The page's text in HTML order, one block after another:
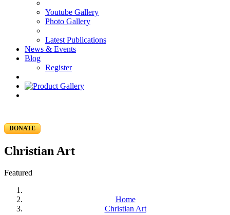
Youtube Gallery
Photo Gallery
Latest Publications
News & Events
Blog
Register
DONATE
Christian Art
Featured
Home
Christian Art